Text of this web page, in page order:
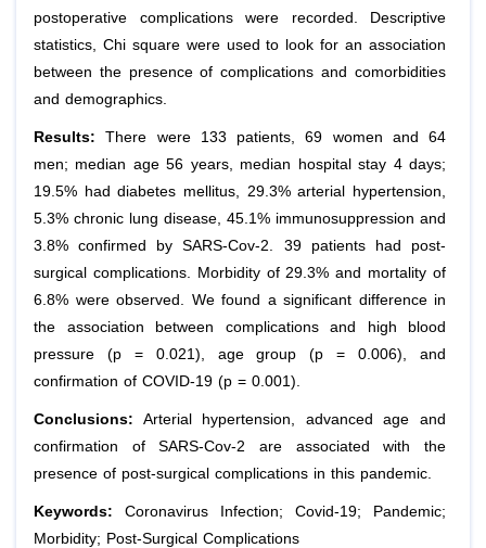
postoperative complications were recorded. Descriptive
statistics, Chi square were used to look for an association
between the presence of complications and comorbidities
and demographics.
Results: There were 133 patients, 69 women and 64
men; median age 56 years, median hospital stay 4 days;
19.5% had diabetes mellitus, 29.3% arterial hypertension,
5.3% chronic lung disease, 45.1% immunosuppression and
3.8% confirmed by SARS-Cov-2. 39 patients had post-
surgical complications. Morbidity of 29.3% and mortality of
6.8% were observed. We found a significant difference in
the association between complications and high blood
pressure (p = 0.021), age group (p = 0.006), and
confirmation of COVID-19 (p = 0.001).
Conclusions: Arterial hypertension, advanced age and
confirmation of SARS-Cov-2 are associated with the
presence of post-surgical complications in this pandemic.
Keywords: Coronavirus Infection; Covid-19; Pandemic;
Morbidity; Post-Surgical Complications